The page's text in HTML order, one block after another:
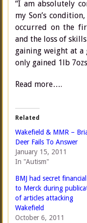
“I am absolutely
my Son’s
occurred on the
and the loss of
gaining weight at
only gained 1lb
Read more….
Related
Wakefield & MMR –
Deer Fails To Answer
January 15, 2011
In "Autism"
BMJ had secret
to Merck during
of articles attacking
Wakefield
October 6, 2011